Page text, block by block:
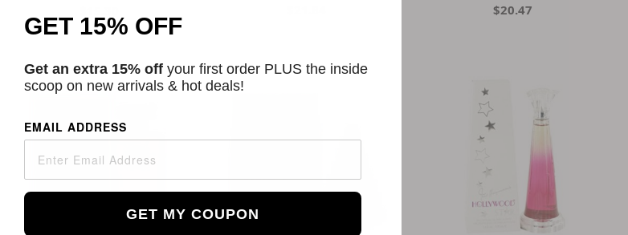
2 Sizes
$20.47
GET 15% OFF
Get an extra 15% off your first order PLUS the inside
scoop on new arrivals & hot deals!
EMAIL ADDRESS
GET MY COUPON